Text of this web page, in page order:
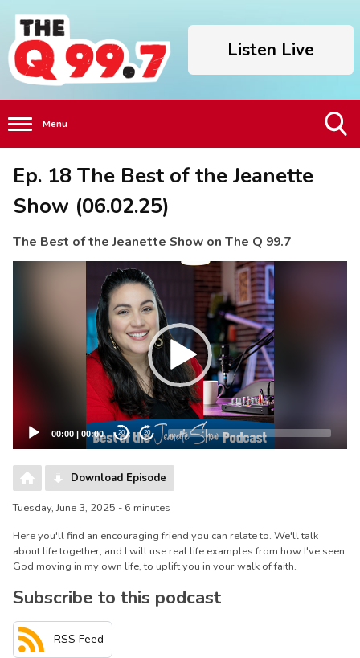
Listen Live
Menu
Ep. 18 The Best of the Jeanette
Show (06.02.25)
The Best of the Jeanette Show on The Q 99.7
00:00 | 00:00 20 20
Download Episode
Tuesday, June 3, 2025 - 6 minutes
Here you'll find an encouraging friend you can relate to. We'll talk
about life together, and I will use real life examples from how I've seen
God moving in my own life, to uplift you in your walk of faith.
Subscribe to this podcast
RSS Feed